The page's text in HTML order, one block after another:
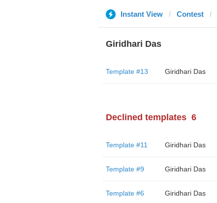
Instant View Contest
Giridhari Das
Template #13 Giridhari Das
Declined templates 6
Template #11 Giridhari Das
Template #9 Giridhari Das
Template #6 Giridhari Das